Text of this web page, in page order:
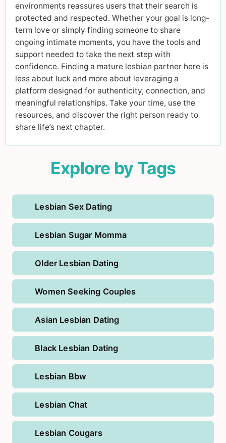
environments reassures users that their search is
protected and respected. Whether your goal is long-
term love or simply finding someone to share
ongoing intimate moments, you have the tools and
support needed to take the next step with
confidence. Finding a mature lesbian partner here is
less about luck and more about leveraging a
platform designed for authenticity, connection, and
meaningful relationships. Take your time, use the
resources, and discover the right person ready to
share life’s next chapter.
Explore by Tags
Lesbian Sex Dating
Lesbian Sugar Momma
Older Lesbian Dating
Women Seeking Couples
Asian Lesbian Dating
Black Lesbian Dating
Lesbian Bbw
Lesbian Chat
Lesbian Cougars